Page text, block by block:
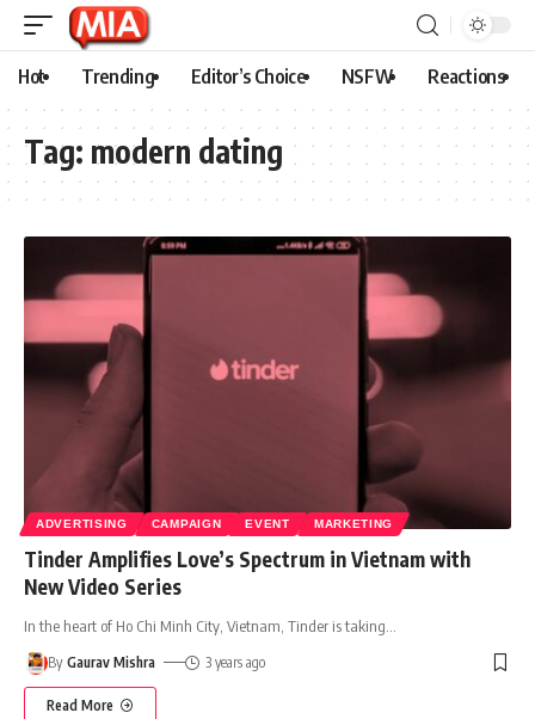
Hot Trending Editor’s Choice NSFW Reactions
Tag: modern dating
ADVERTISING CAMPAIGN EVENT MARKETING
Tinder Amplifies Love’s Spectrum in Vietnam with
New Video Series
In the heart of Ho Chi Minh City, Vietnam, Tinder is taking
By Gaurav Mishra 3 years ago
Read More